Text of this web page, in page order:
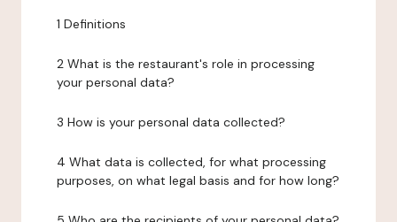
1 Definitions
2 What is the restaurant's role in processing
your personal data?
3 How is your personal data collected?
4 What data is collected, for what processing
purposes, on what legal basis and for how long?